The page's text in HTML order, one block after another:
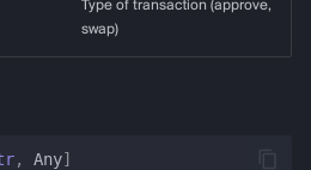
Type of transaction (approve,
swap)
, Any]